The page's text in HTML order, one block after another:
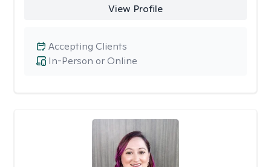
View Profile
In-Person or Online
Accepting Clients